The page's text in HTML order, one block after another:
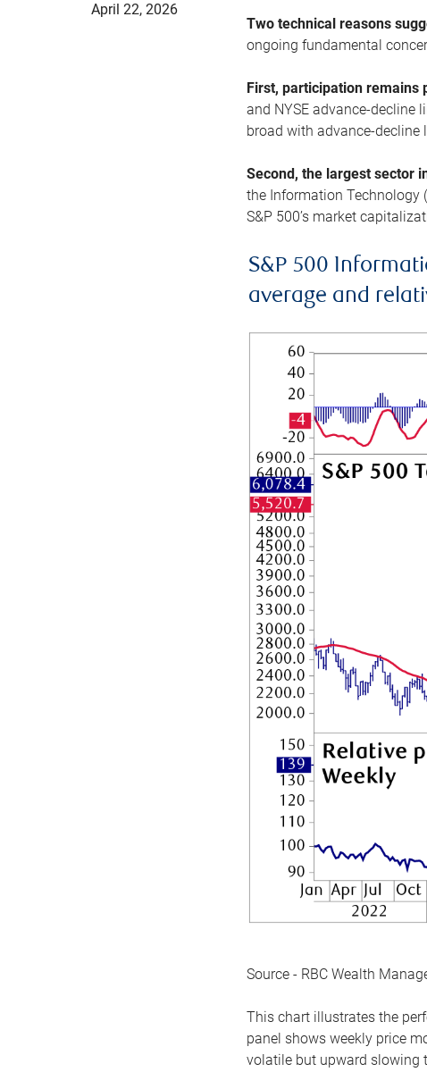
April 22, 2026
Two technical reasons
ongoing fundamental
First, participation remains
and NYSE advance-decline
broad with advance-decline
Second, the largest sector
the Information Technology
S&P 500’s market
S&P 500
average and
Source - RBC Wealth
This chart illustrates the
panel shows weekly price
volatile but upward slowing